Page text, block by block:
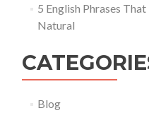
5 English Phrases
Natural
Blog